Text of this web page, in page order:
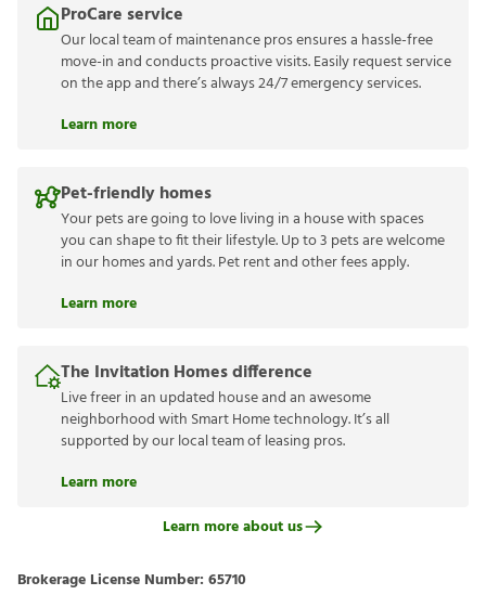
ProCare service
Our local team of maintenance pros ensures a hassle-free
move-in and conducts proactive visits. Easily request service
on the app and there’s always 24/7 emergency services.
Learn more
Pet-friendly homes
Your pets are going to love living in a house with spaces
you can shape to fit their lifestyle. Up to 3 pets are welcome
in our homes and yards. Pet rent and other fees apply.
Learn more
The Invitation Homes difference
Live freer in an updated house and an awesome
neighborhood with Smart Home technology. It’s all
supported by our local team of leasing pros.
Learn more
Learn more about us
Brokerage License Number: 65710